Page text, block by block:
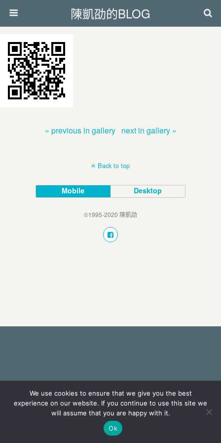
陳凱劭的BLOG
« previous in gallery next in gallery »
Back to top
Mobile Desktop
©1995-2020 陳凱劭
We use cookies to ensure that we give you the best
experience on our website. If you continue to use this site we
will assume that you are happy with it.
Ok